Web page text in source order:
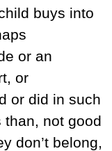
buys into
or an
or
or did in such
than, not good
don’t belong,